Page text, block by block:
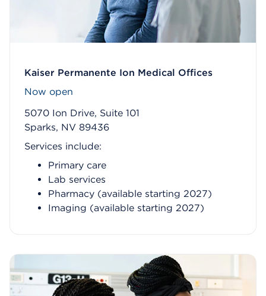
Kaiser Permanente Ion Medical Offices
Now open
5070 Ion Drive, Suite 101
Sparks, NV 89436
Services include:
Primary care
Lab services
Pharmacy (available starting 2027)
Imaging (available starting 2027)